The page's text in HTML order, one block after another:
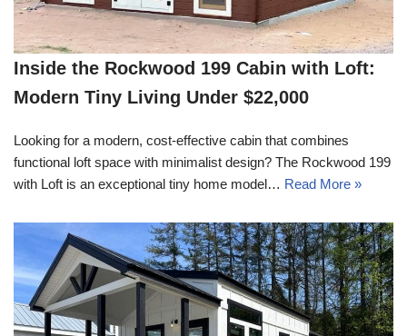
Inside the Rockwood 199 Cabin with Loft:
Modern Tiny Living Under $22,000
Looking for a modern, cost-effective cabin that combines
functional loft space with minimalist design? The Rockwood 199
with Loft is an exceptional tiny home model… Read More »